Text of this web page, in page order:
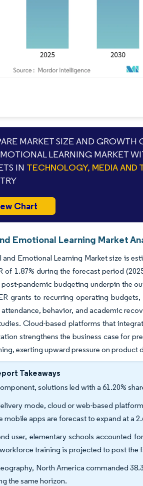
MARKET SIZE AND GROWTH
LEARNING MARKET
IN TECHNOLOGY, MEDIA AND
Chart
Emotional Learning Market
and Emotional Learning Market size is
of 1.87% during the forecast period
post-pandemic budgeting underpin the
grants to recurring operating
behavior, and academic
Cloud-based platforms that
strengthens the business case for
exerting upward pressure on product
Takeaways
solutions led with a 61.20%
mode, cloud or web-based
mobile apps are forecast to expand at a
user, elementary schools accounted
training is projected to post the
North America commanded
the same horizon.